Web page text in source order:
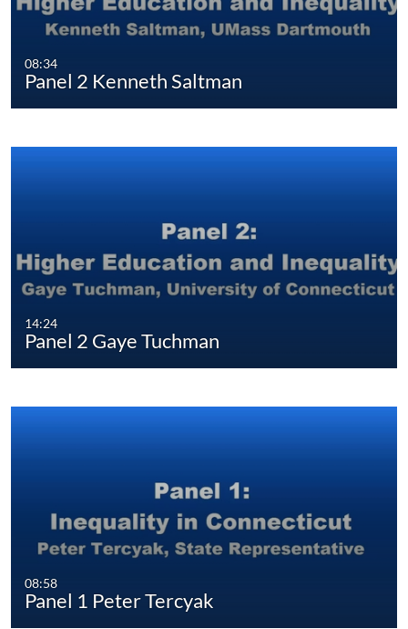
08:34
Panel 2 Kenneth Saltman
14:24
Panel 2 Gaye Tuchman
08:58
Panel 1 Peter Tercyak